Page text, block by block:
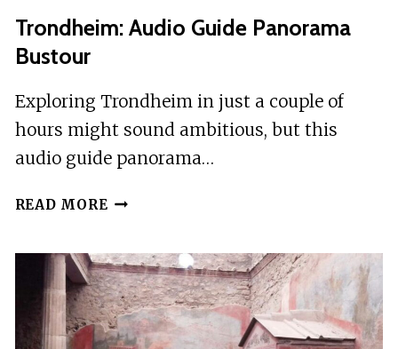
Trondheim: Audio Guide Panorama
Bustour
Exploring Trondheim in just a couple of
hours might sound ambitious, but this
audio guide panorama…
READ MORE TRONDHEIM:
PANORAMA
BUSTOUR